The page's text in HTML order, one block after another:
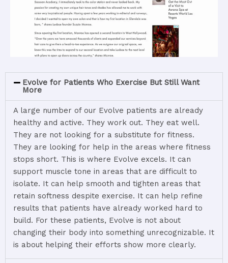
Evolve for Patients Who Exercise But Still Want
More
A large number of our Evolve patients are already
healthy and active. They work out. They eat well.
They are not looking for a substitute for fitness.
They are looking for help in the areas where fitness
stops short. This is where Evolve excels. It can
support muscle tone in areas that are difficult to
isolate. It can help smooth and tighten areas that
retain softness despite exercise. It can help refine
results that patients have already worked hard to
build. For these patients, Evolve is not about
changing their body into something unrecognizable. It
is about helping their efforts show more clearly.